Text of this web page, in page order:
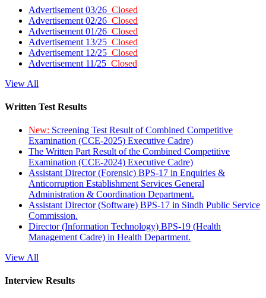
Advertisement 03/26 Closed
Advertisement 02/26 Closed
Advertisement 01/26 Closed
Advertisement 13/25 Closed
Advertisement 12/25 Closed
Advertisement 11/25 Closed
View All
Written Test Results
New: Screening Test Result of Combined Competitive
Examination (CCE-2025) Executive Cadre)
The Written Part Result of the Combined Competitive
Examination (CCE-2024) Executive Cadre)
Assistant Director (Forensic) BPS-17 in Enquiries &
Anticorruption Establishment Services General
Administration & Coordination Department.
Assistant Director (Software) BPS-17 in Sindh Public Service
Commission.
Director (Information Technology) BPS-19 (Health
Management Cadre) in Health Department.
View All
Interview Results